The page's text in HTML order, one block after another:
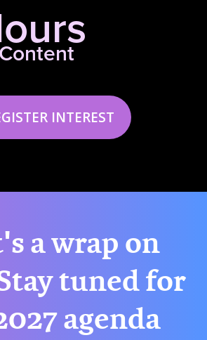
INTEREST
a wrap on
tuned for
agenda